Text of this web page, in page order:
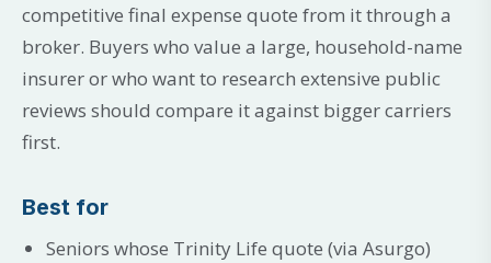
competitive final expense quote from it through a
broker. Buyers who value a large, household-name
insurer or who want to research extensive public
reviews should compare it against bigger carriers
first.
Best for
Seniors whose Trinity Life quote (via Asurgo)